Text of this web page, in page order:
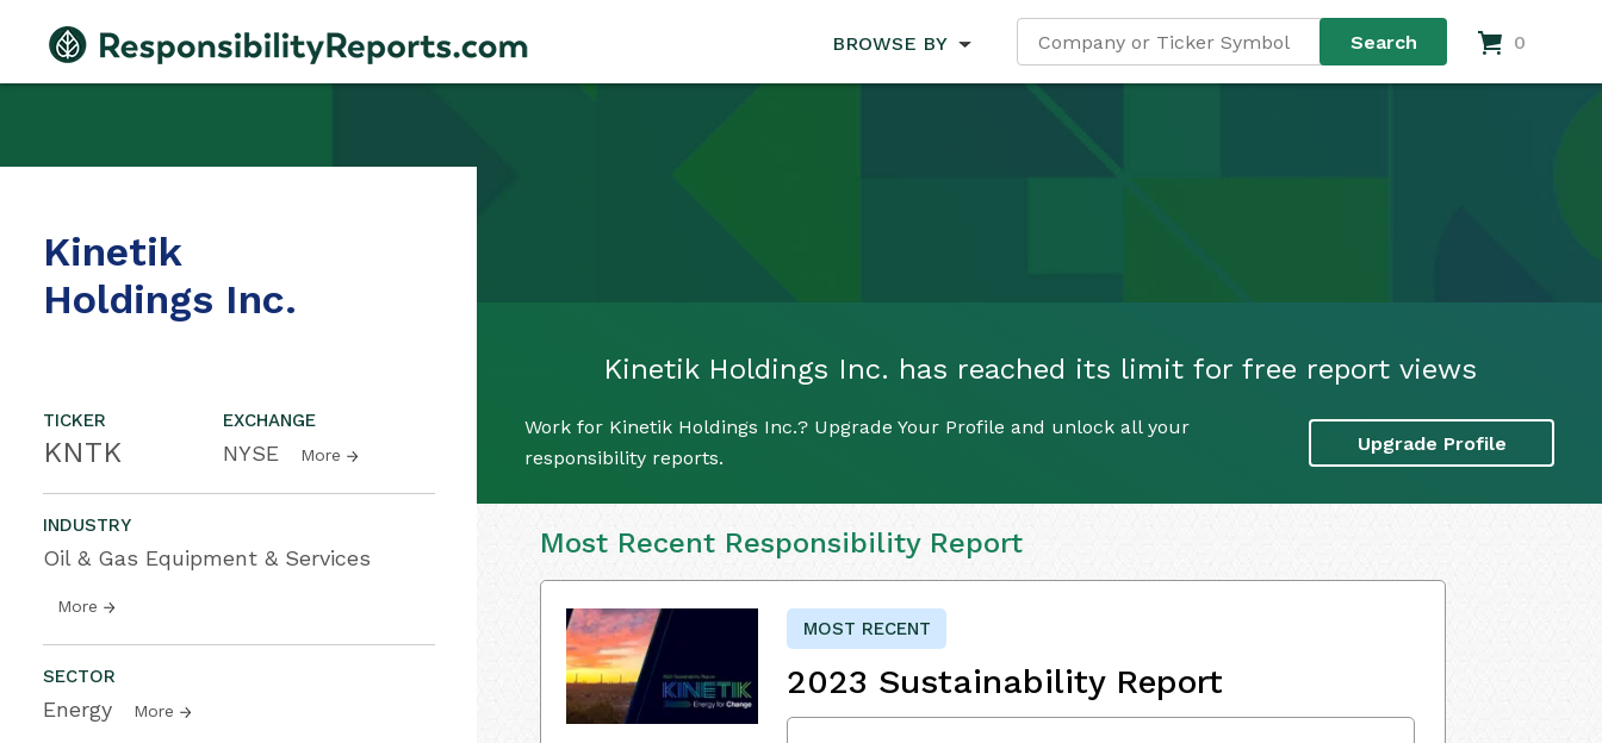
BROWSE BY 0
Kinetik Holdings Inc. has reached its limit for free report views
Work for Kinetik Holdings Inc.? Upgrade Your Profile and unlock all your
responsibility reports.
Upgrade Profile
Kinetik
Holdings Inc.
TICKER
KNTK
EXCHANGE
NYSE More
INDUSTRY
Oil & Gas Equipment & Services
More
SECTOR
Energy More
Most Recent Responsibility Report
MOST RECENT
2023 Sustainability Report